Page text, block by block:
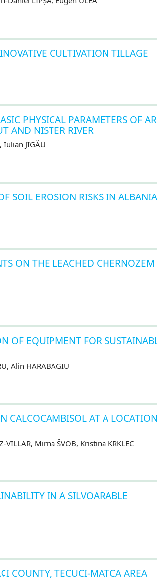
CULTIVATION TILLAGE
PHYSICAL PARAMETERS OF
AND NISTER RIVER
Iulian JIGĂU
SOIL EROSION RISKS IN ALBANIA
ON THE LEACHED CHERNOZEM
OF EQUIPMENT FOR
Alin HARABAGIU
CALCOCAMBISOL AT A
Mirna ŠVOB, Kristina KRKLEC
IN A SILVOARABLE
COUNTY, TECUCI-MATCA AREA